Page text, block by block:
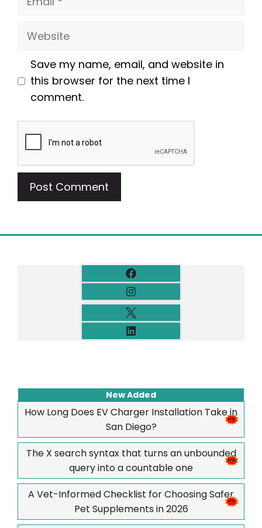
Website
Save my name, email, and website in
this browser for the next time I
comment.
New Added
How Long Does EV Charger Installation Take in
San Diego?
The X search syntax that turns an unbounded
query into a countable one
A Vet-Informed Checklist for Choosing Safer
Pet Supplements in 2026